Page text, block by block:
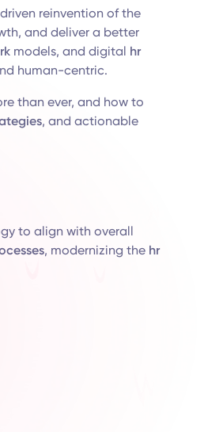
reinvention of the
and deliver a better
models, and digital hr
human-centric.
than ever, and how to
, and actionable
to align with overall
, modernizing the hr